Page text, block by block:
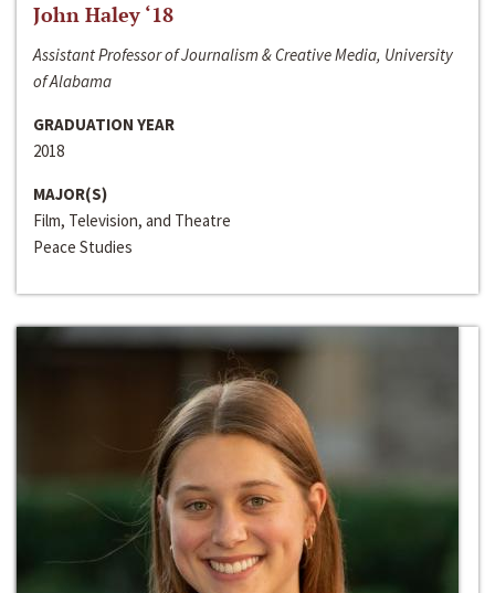
John Haley ‘18
Assistant Professor of Journalism & Creative Media, University
of Alabama
GRADUATION YEAR
2018
MAJOR(S)
Film, Television, and Theatre
Peace Studies